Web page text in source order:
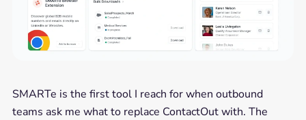
SMARTe is the first tool I reach for when outbound
teams ask me what to replace ContactOut with. The